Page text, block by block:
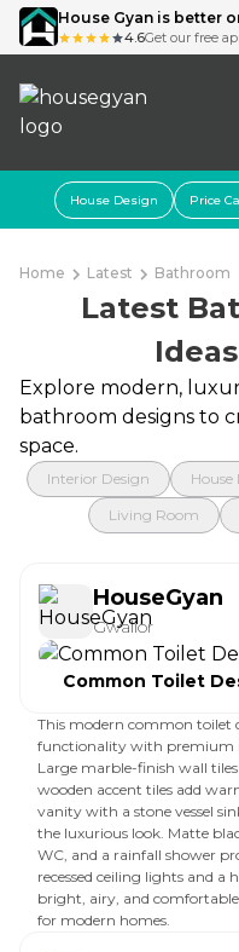
House Gyan is better
4.6Get our free
House Design Price
Home Latest Bathroom
Latest
Explore modern,
bathroom designs to
space.
Interior Design House
Living Room
HouseGyan
Gwalior
Common Toilet
This modern common toilet
functionality with premium
Large marble-finish wall
wooden accent tiles add
vanity with a stone vessel
the luxurious look. Matte
WC, and a rainfall shower
recessed ceiling lights and
bright, airy, and
for modern homes.